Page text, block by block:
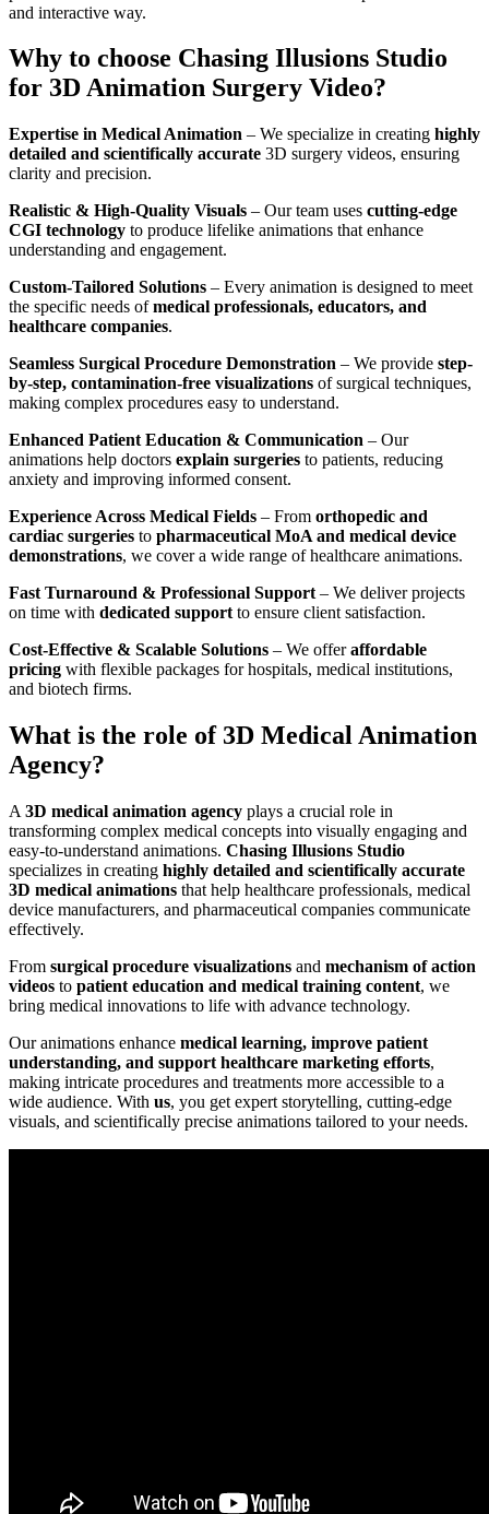
and interactive way.
Why to choose Chasing Illusions Studio
for 3D Animation Surgery Video?
Expertise in Medical Animation – We specialize in creating highly
detailed and scientifically accurate 3D surgery videos, ensuring
clarity and precision.
Realistic & High-Quality Visuals – Our team uses cutting-edge
CGI technology to produce lifelike animations that enhance
understanding and engagement.
Custom-Tailored Solutions – Every animation is designed to meet
the specific needs ofmedical professionals, educators, and
healthcare companies.
Seamless Surgical Procedure Demonstration – We provide step-
by-step, contamination-free visualizations of surgical techniques,
making complex procedures easy to understand.
Enhanced Patient Education & Communication – Our
animations help doctors explain surgeries to patients, reducing
anxiety and improving informed consent.
Experience Across Medical Fields – From orthopedic and
cardiac surgeries to pharmaceutical MoA and medical device
demonstrations, we cover a wide range of healthcare animations.
Fast Turnaround & Professional Support – We deliver projects
on time with dedicated support to ensure client satisfaction.
Cost-Effective & Scalable Solutions – We offeraffordable
pricing with flexible packages for hospitals, medical institutions,
and biotech firms.
What is the role of 3D Medical Animation
Agency?
A 3D medical animation agency plays a crucial role in
transforming complex medical concepts into visually engaging and
easy-to-understand animations. Chasing Illusions Studio
specializes in creating highly detailed and scientifically accurate
3D medical animations that help healthcare professionals, medical
device manufacturers, and pharmaceutical companies communicate
effectively.
From surgical procedure visualizations and mechanism of action
videos to patient education and medical training content, we
bring medical innovations to life with advance technology.
Our animations enhance medical learning, improve patient
understanding, and support healthcare marketing efforts,
making intricate procedures and treatments more accessible to a
wide audience. With us, you get expert storytelling, cutting-edge
visuals, and scientifically precise animations tailored to your needs.